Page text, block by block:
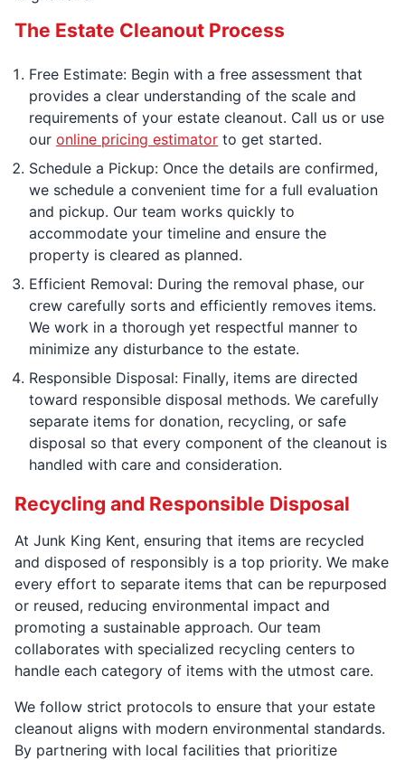
The Estate Cleanout Process
Free Estimate: Begin with a free assessment that
provides a clear understanding of the scale and
requirements of your estate cleanout. Call us or use
our online pricing estimator to get started.
Schedule a Pickup: Once the details are confirmed,
we schedule a convenient time for a full evaluation
and pickup. Our team works quickly to
accommodate your timeline and ensure the
property is cleared as planned.
Efficient Removal: During the removal phase, our
crew carefully sorts and efficiently removes items.
We work in a thorough yet respectful manner to
minimize any disturbance to the estate.
Responsible Disposal: Finally, items are directed
toward responsible disposal methods. We carefully
separate items for donation, recycling, or safe
disposal so that every component of the cleanout is
handled with care and consideration.
Recycling and Responsible Disposal
At Junk King Kent, ensuring that items are recycled
and disposed of responsibly is a top priority. We make
every effort to separate items that can be repurposed
or reused, reducing environmental impact and
promoting a sustainable approach. Our team
collaborates with specialized recycling centers to
handle each category of items with the utmost care.
We follow strict protocols to ensure that your estate
cleanout aligns with modern environmental standards.
By partnering with local facilities that prioritize